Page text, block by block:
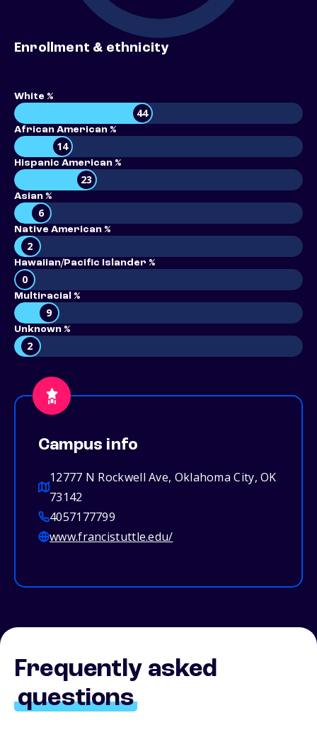
Enrollment & ethnicity
White %
44
African American %
14
Hispanic American %
23
Asian %
6
Native American %
2
Hawaiian/Pacific Islander %
0
Multiracial %
9
Unknown %
2
Campus info
12777 N Rockwell Ave, Oklahoma City, OK
73142
4057177799
www.francistuttle.edu/
Frequently asked
questions